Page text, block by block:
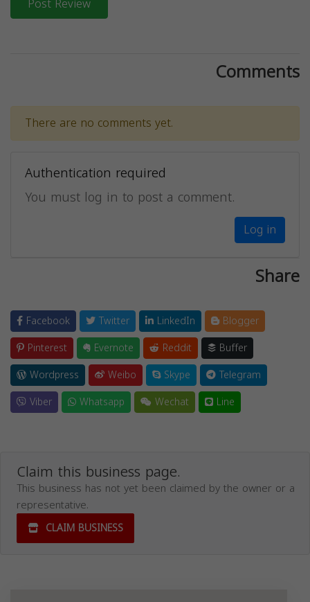
Comments
There are no comments yet.
Authentication required
You must log in to post a comment.
Log in
Share
Facebook Twitter LinkedIn
Blogger
Pinterest
Evernote Reddit
Buffer
Wordpress
Weibo Skype
Telegram
Viber
Whatsapp Wechat Line
Claim this business page.
This business has not yet been claimed by the owner or a
representative.
CLAIM BUSINESS